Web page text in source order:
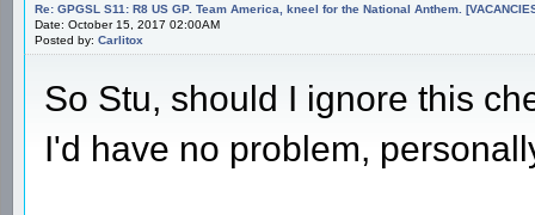
Re: GPGSL S11: R8 US GP. Team America, kneel for the National Anthem.
Date: October 15, 2017 02:00AM
Posted by: Carlitox
So Stu, should I ignore this
I'd have no problem,